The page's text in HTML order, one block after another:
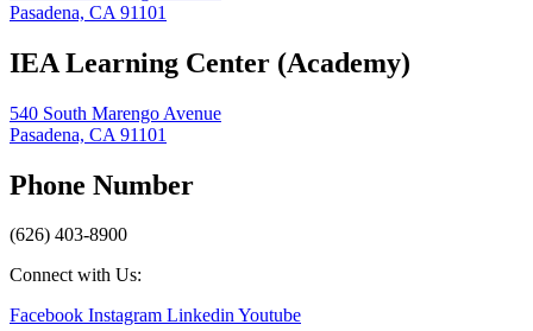
Pasadena, CA 91101
IEA Learning Center (Academy)
540 South Marengo Avenue
Pasadena, CA 91101
Phone Number
(626) 403-8900
Connect with Us:
Facebook Instagram LinkedinYoutube